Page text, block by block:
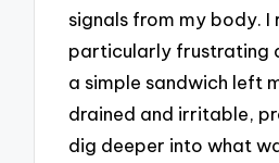
signals from my body. I
particularly frustrating
a simple sandwich left
drained and irritable,
dig deeper into what